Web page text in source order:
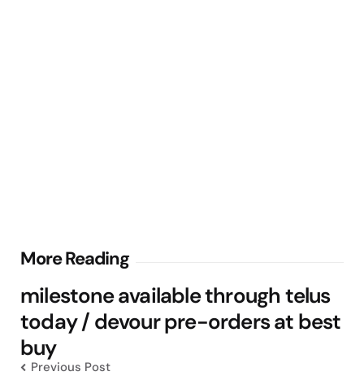
More Reading
Post
navigation
milestone available through telus
today / devour pre-orders at best
buy
Previous Post